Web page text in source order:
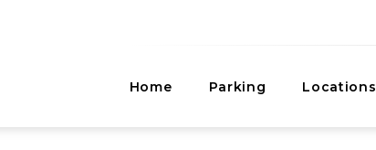
Home Parking Locations